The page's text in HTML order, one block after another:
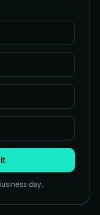
day.